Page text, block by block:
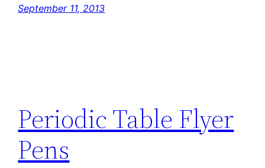
September 11, 2013
Periodic Table Flyer
Pens